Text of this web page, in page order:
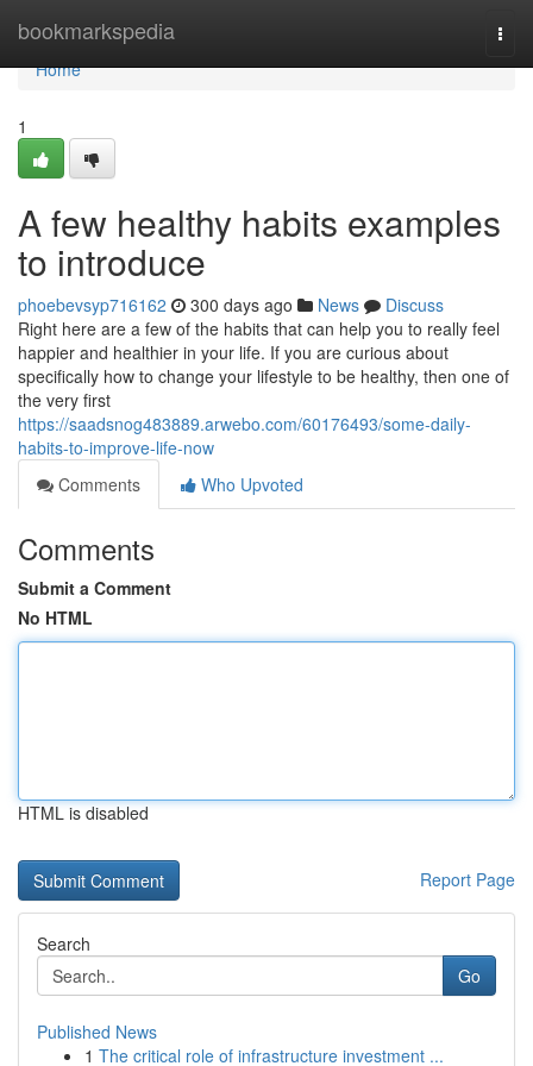
bookmarkspedia
Home
Home
1
A few healthy habits examples
to introduce
phoebevsyp716162 300 days ago News
Discuss
Right here are a few of the habits that can help you to really feel
happier and healthier in your life. If you are curious about
specifically how to change your lifestyle to be healthy, then one of
the very first
https://saadsnog483889.arwebo.com/60176493/some-daily-
habits-to-improve-life-now
Comments
Who Upvoted
Comments
Submit a Comment
No HTML
HTML is disabled
Report Page
Search
Go
Published News
1 The critical role of infrastructure investment ...